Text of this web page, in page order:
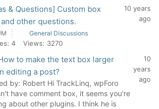
& Questions] Custom box
other questions.
10 years
ago
General Discussions
4 Views: 3270
to make the text box larger
editing a post?
by: Robert Hi TrackLinq, wpForo
have comment box, it seems you're
about other plugins. I think he is
10
years
ago